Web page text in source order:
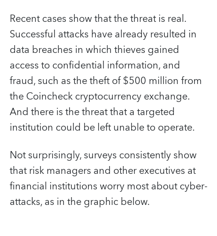
Recent cases show that the threat is real.
Successful attacks have already resulted in
data breaches in which thieves gained
access to confidential information, and
fraud, such as the theft of $500 million from
the Coincheck cryptocurrency exchange.
And there is the threat that a targeted
institution could be left unable to operate.
Not surprisingly, surveys consistently show
that risk managers and other executives at
financial institutions worry most about cyber-
attacks, as in the graphic below.